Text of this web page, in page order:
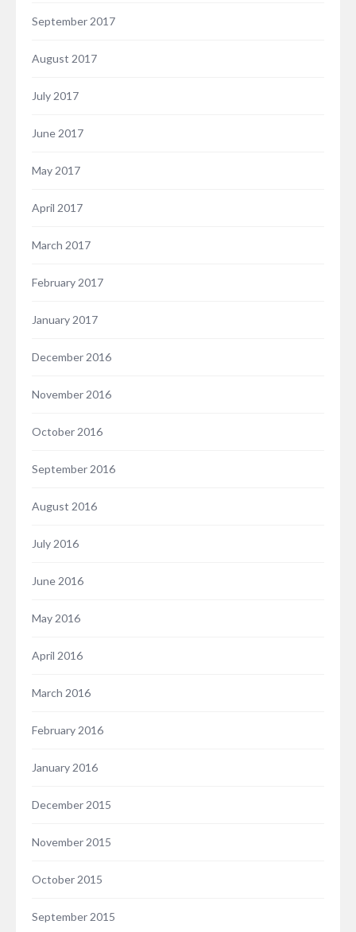
September 2017
August 2017
July 2017
June 2017
May 2017
April 2017
March 2017
February 2017
January 2017
December 2016
November 2016
October 2016
September 2016
August 2016
July 2016
June 2016
May 2016
April 2016
March 2016
February 2016
January 2016
December 2015
November 2015
October 2015
September 2015